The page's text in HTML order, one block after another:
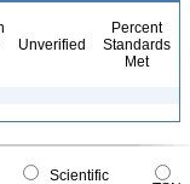
Unverified
Percent
Standards
Met
Scientific